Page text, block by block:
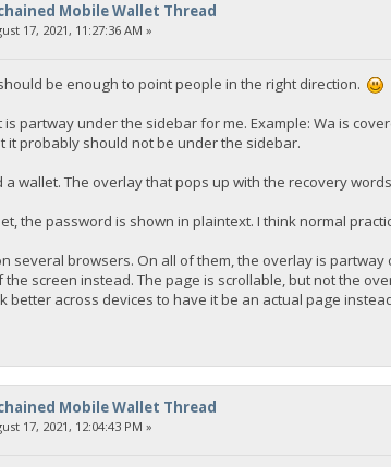
Mobile Wallet Thread
17, 2021, 11:27:36 AM »
be enough to point people in the right direction.
partway under the sidebar for me. Example: Wa is
it probably should not be under the sidebar.
wallet. The overlay that pops up with the recovery
the password is shown in plaintext. I think normal
several browsers. On all of them, the overlay is
screen instead. The page is scrollable, but not the
better across devices to have it be an actual page
Mobile Wallet Thread
17, 2021, 12:04:43 PM »